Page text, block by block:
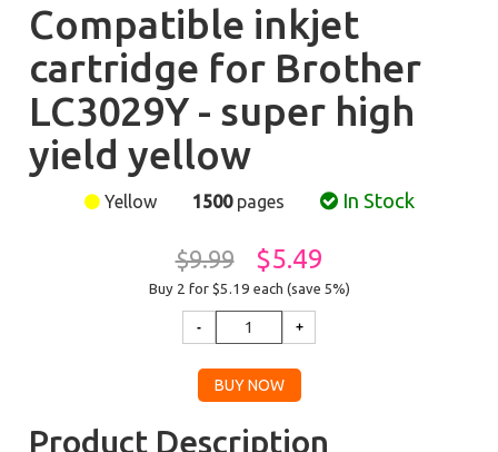
Compatible inkjet
cartridge for Brother
LC3029Y - super high
yield yellow
Yellow 1500pages In Stock
$9.99 $5.49
Buy 2 for $5.19 each (save 5%)
Product Description